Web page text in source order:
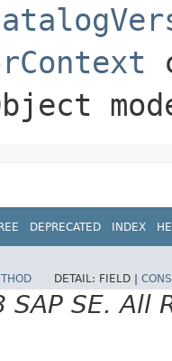
DEPRECATED INDEX
DETAIL: FIELD |
SE. All